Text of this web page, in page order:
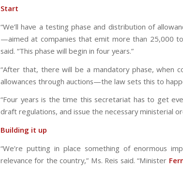
Start
“We’ll have a testing phase and distribution of
—aimed at companies that emit more than 25,000
said. “This phase will begin in four years.”
“After that, there will be a mandatory phase, when
allowances through auctions—the law sets this to
“Four years is the time this secretariat has to get
draft regulations, and issue the necessary ministerial
Building it up
“We’re putting in place something of enormous
relevance for the country,” Ms. Reis said. “Minister